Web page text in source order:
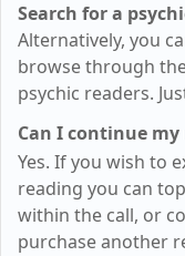
Search for a
Alternatively, you
browse through
psychic readers.
Can I continue
Yes. If you wish to
reading you can
within the call, or
purchase another